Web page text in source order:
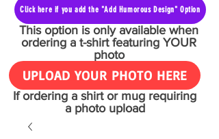
Click here if you add the "Add Humorous Design" Option
This option is only available when
ordering a t-shirt featuring YOUR
photo
UPLOAD YOUR PHOTO HERE
If ordering a shirt or mug requiring
a photo upload